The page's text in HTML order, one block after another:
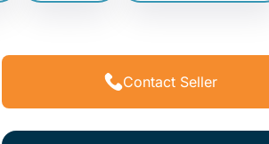
Contact Seller